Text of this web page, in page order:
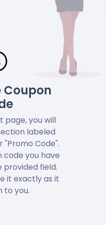
page, you will
labeled
"Promo Code".
code you have
field.
it exactly as it
to you.